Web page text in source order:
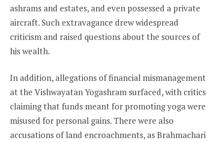
ashrams and estates, and even possessed a private
aircraft. Such extravagance drew widespread
criticism and raised questions about the sources of
his wealth.
In addition, allegations of financial mismanagement
at the Vishwayatan Yogashram surfaced, with critics
claiming that funds meant for promoting yoga were
misused for personal gains. There were also
accusations of land encroachments, as Brahmachari